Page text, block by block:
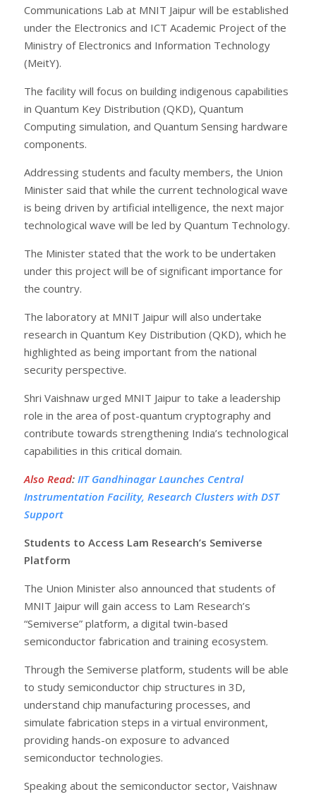
Communications Lab at MNIT Jaipur will be established
under the Electronics and ICT Academic Project of the
Ministry of Electronics and Information Technology
(MeitY).
The facility will focus on building indigenous capabilities
in Quantum Key Distribution (QKD), Quantum
Computing simulation, and Quantum Sensing hardware
components.
Addressing students and faculty members, the Union
Minister said that while the current technological wave
is being driven by artificial intelligence, the next major
technological wave will be led by Quantum Technology.
The Minister stated that the work to be undertaken
under this project will be of significant importance for
the country.
The laboratory at MNIT Jaipur will also undertake
research in Quantum Key Distribution (QKD), which he
highlighted as being important from the national
security perspective.
Shri Vaishnaw urged MNIT Jaipur to take a leadership
role in the area of post-quantum cryptography and
contribute towards strengthening India’s technological
capabilities in this critical domain.
Also Read: IIT Gandhinagar Launches Central
Instrumentation Facility, Research Clusters with DST
Support
Students to Access Lam Research’s Semiverse
Platform
The Union Minister also announced that students of
MNIT Jaipur will gain access to Lam Research’s
“Semiverse” platform, a digital twin-based
semiconductor fabrication and training ecosystem.
Through the Semiverse platform, students will be able
to study semiconductor chip structures in 3D,
understand chip manufacturing processes, and
simulate fabrication steps in a virtual environment,
providing hands-on exposure to advanced
semiconductor technologies.
Speaking about the semiconductor sector, Vaishnaw